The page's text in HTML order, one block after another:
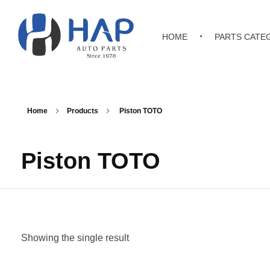
HOME PARTS
Home Products Piston TOTO
Piston TOTO
Showing the single result